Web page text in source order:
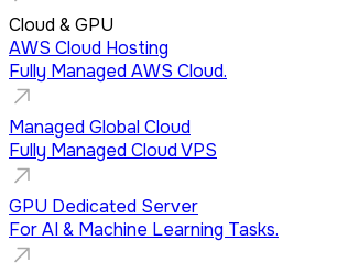
Cloud & GPU
AWS Cloud Hosting
Fully Managed AWS Cloud.
Managed Global Cloud
Fully Managed Cloud VPS
GPU Dedicated Server
For AI & Machine Learning Tasks.